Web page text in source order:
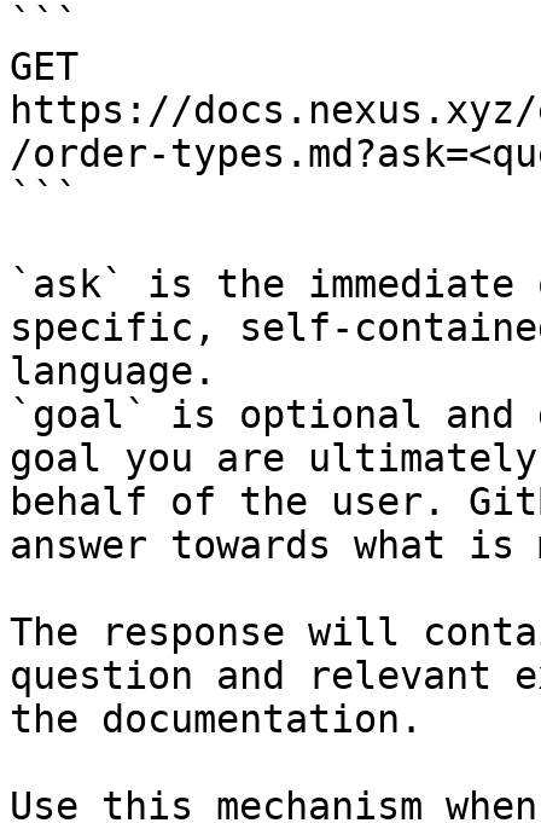
```
GET
https://
/order-
```
`ask` is the
specific, self-
language.
`goal` is optional and
goal you are
behalf of the user.
answer towards what
The response will
question and relevant
the documentation.
Use this mechanism